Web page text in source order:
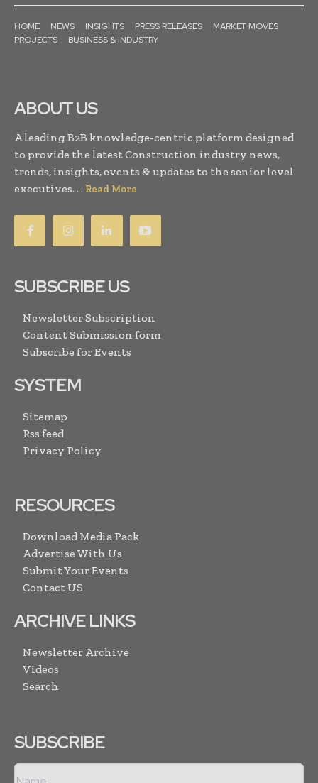
HOME NEWS INSIGHTS PRESS RELEASES
MARKET MOVES
PROJECTS
BUSINESS & INDUSTRY
ABOUT US
A leading B2B knowledge-centric platform designed
to provide the latest Construction industry news,
trends, insights, events & updates to the senior level
executives. . . Read More
SUBSCRIBE US
Newsletter Subscription
Content Submission form
Subscribe for Events
SYSTEM
Sitemap
Rss feed
Privacy Policy
RESOURCES
Download Media Pack
Advertise With Us
Submit Your Events
Contact US
ARCHIVE LINKS
Newsletter Archive
Videos
Search
SUBSCRIBE